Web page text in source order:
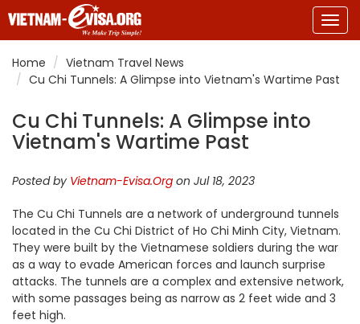
Home
Vietnam Travel News
Cu Chi Tunnels: A Glimpse into Vietnam's Wartime Past
Cu Chi Tunnels: A Glimpse into
Vietnam's Wartime Past
Posted by Vietnam-Evisa.Org on Jul 18, 2023
The Cu Chi Tunnels are a network of underground tunnels
located in the Cu Chi District of Ho Chi Minh City, Vietnam.
They were built by the Vietnamese soldiers during the war
as a way to evade American forces and launch surprise
attacks. The tunnels are a complex and extensive network,
with some passages being as narrow as 2 feet wide and 3
feet high.